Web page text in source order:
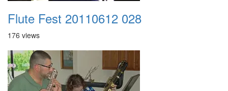
Flute Fest 20110612 028
176 views